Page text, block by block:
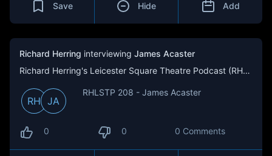
Save Hide Add
Richard Herring interviewing James Acaster
Richard Herring's Leicester Square Theatre Podcast (RHLSTP)
RH JA
RHLSTP 208 - James Acaster
0 0 0 Comments